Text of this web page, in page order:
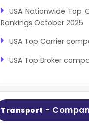
USA Nationwide Top
Rankings October 2025
USA Top Carrier
USA Top Broker
Transport -